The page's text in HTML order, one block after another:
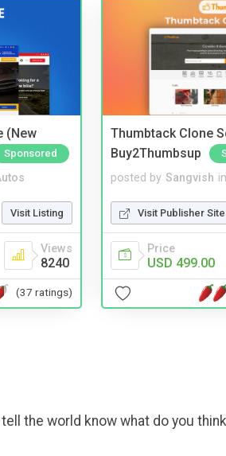
(New
Sponsored
Visit Listing
Views
8240
(37 ratings)
Thumbtack Clone
Buy2Thumbsup
posted by Sangvish in
Visit Publisher Site
Price
USD 499.00
the world know what do you